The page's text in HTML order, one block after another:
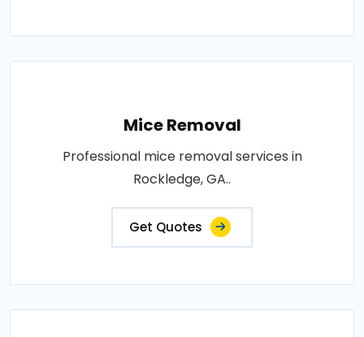
Mice Removal
Professional mice removal services in
Rockledge, GA..
Get Quotes